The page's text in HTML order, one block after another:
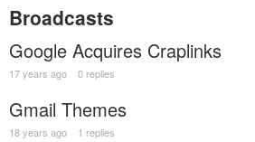
Broadcasts
Google Acquires Craplinks
17 years ago 0 replies
Gmail Themes
18 years ago 1 replies